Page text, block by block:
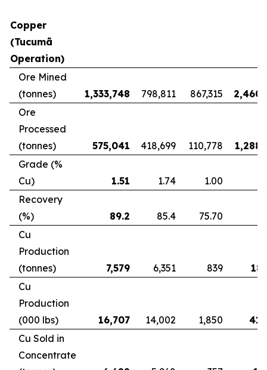
Copper
(Tucumã
Operation)
Ore Mined
(tonnes)
1,333,748 798,811 867,315
Ore
Processed
(tonnes)
575,041 418,699 110,778
Grade (%
Cu)
1.51 1.74 1.00
Recovery
(%)
89.2 85.4 75.70
Cu
Production
(tonnes)
7,579 6,351 839
Cu
Production
(000 lbs)
16,707 14,002 1,850
Cu Sold in
Concentrate